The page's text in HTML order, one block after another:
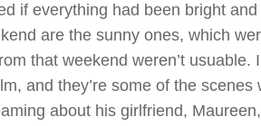
if everything had been bright
are the sunny ones, which
that weekend weren’t usuable.
and they’re some of the
about his girlfriend,